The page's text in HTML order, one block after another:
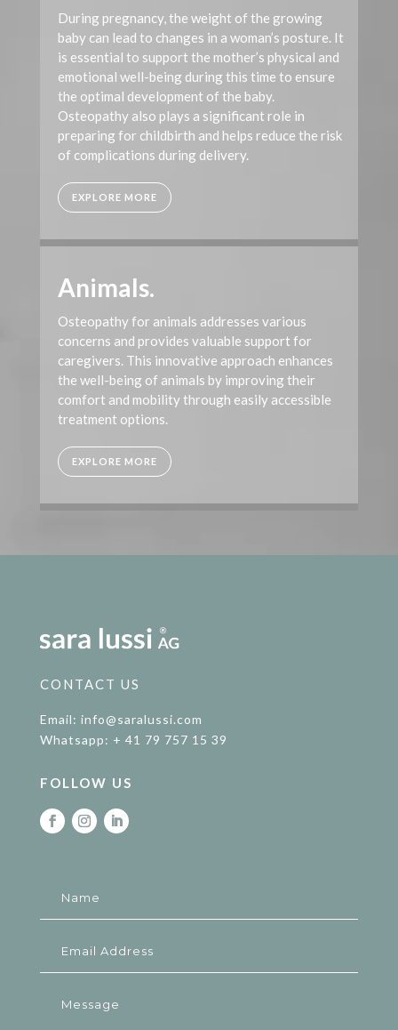
During pregnancy, the weight of the growing
baby can lead to changes in a woman’s posture. It
is essential to support the mother’s physical and
emotional well-being during this time to ensure
the optimal development of the baby.
Osteopathy also plays a significant role in
preparing for childbirth and helps reduce the risk
of complications during delivery.
EXPLORE MORE
Animals.
Osteopathy for animals addresses various
concerns and provides valuable support for
caregivers. This innovative approach enhances
the well-being of animals by improving their
comfort and mobility through easily accessible
treatment options.
EXPLORE MORE
CONTACT US
Email: info@saralussi.com
Whatsapp: + 41 79 757 15 39
FOLLOW US